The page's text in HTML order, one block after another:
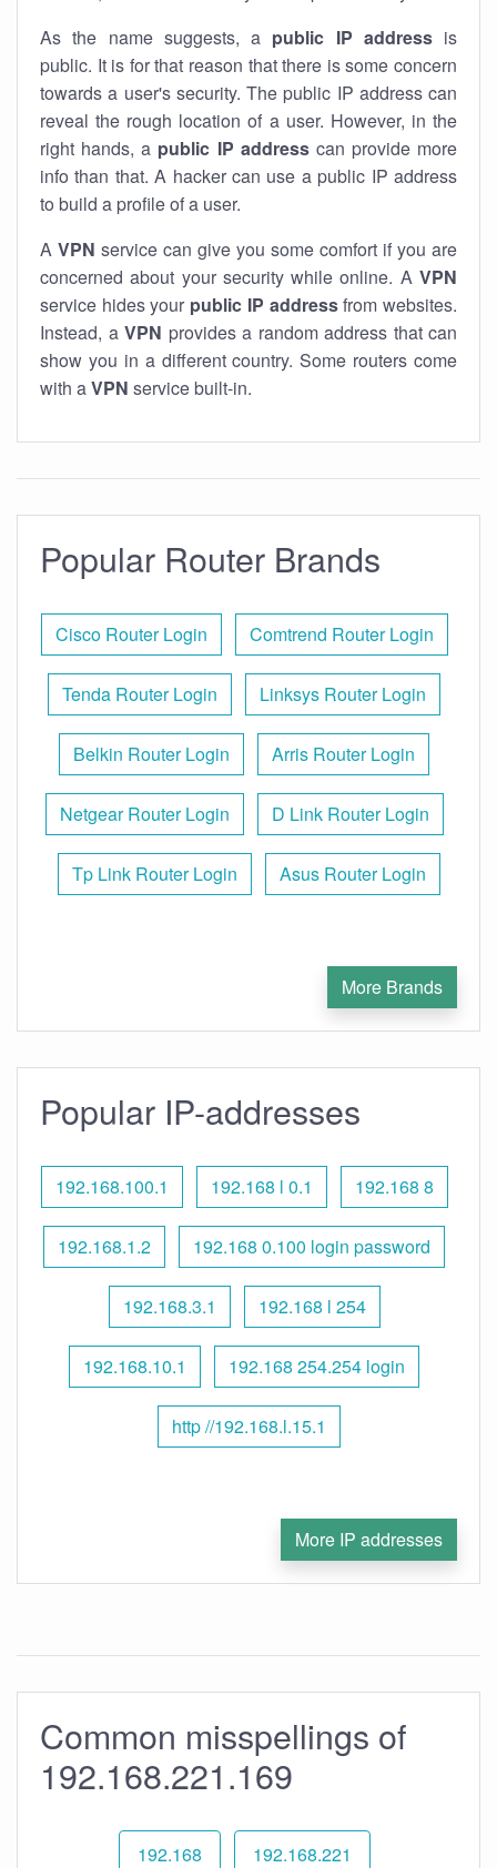
As the name suggests, a public IP addressis
public. It is for that reason that there is some concern
towards a user's security. The public IP address can
reveal the rough location of a user. However, in the
right hands, a public IP addresscan provide more
info than that. A hacker can use a public IP address
to build a profile of a user.
A VPN service can give you some comfort if you are
concerned about your security while online. A VPN
service hides your public IP addressfrom websites.
Instead, a VPN provides a random address that can
show you in a different country. Some routers come
with aVPN service built-in.
Popular Router Brands
Cisco Router Login Comtrend Router Login
Tenda Router Login Linksys Router Login
Belkin Router Login Arris Router Login
Netgear Router Login D Link Router Login
Tp Link Router Login Asus Router Login
More Brands
Popular IP-addresses
192.168.100.1 192.168 l 0.1 192.168 8
192.168.1.2 192.168 0.100 login password
192.168.3.1 192.168 l 254
192.168.10.1 192.168 254.254 login
http //192.168.l.15.1
More IP addresses
Common misspellings of
192.168.221.169
192.168 192.168.221